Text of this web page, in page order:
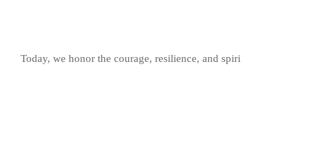
Today, we honor the courage, resilience, and spiri